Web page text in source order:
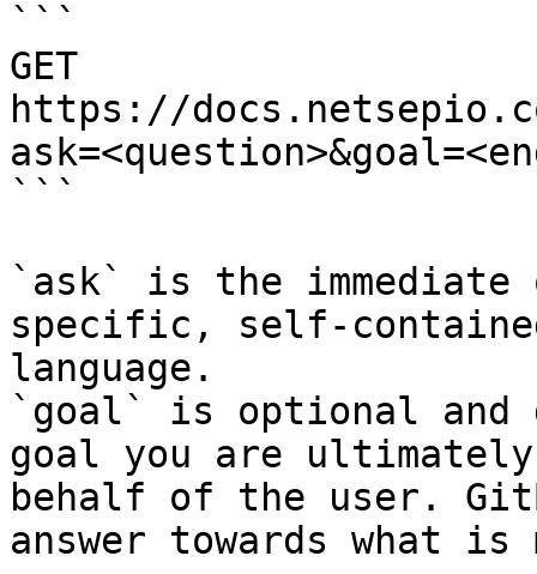
```
GET
https://
```
`ask` is the
specific, self-
language.
`goal` is optional and
goal you are
behalf of the user.
answer towards what